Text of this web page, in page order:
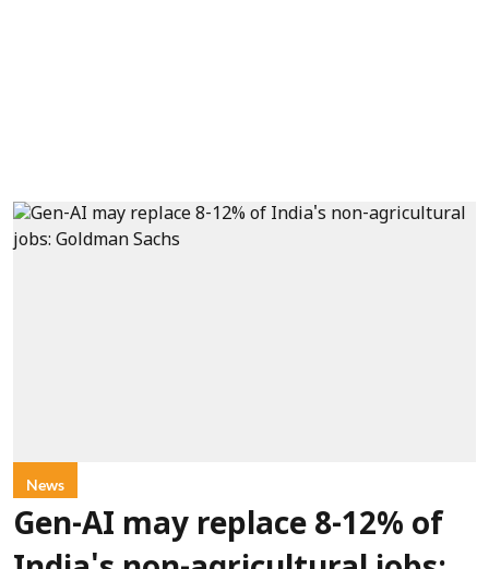
News
Gen-AI may replace 8-12% of